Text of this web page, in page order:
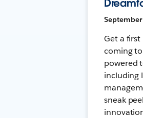
Get a
coming
powered
including
sneak